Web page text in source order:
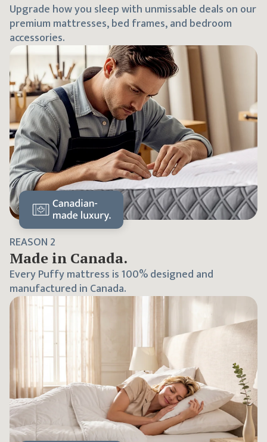
Upgrade how you sleep with unmissable deals on our
premium mattresses, bed frames, and bedroom
accessories.
REASON 2
Made in Canada.
Every Puffy mattress is 100% designed and
manufactured in Canada.